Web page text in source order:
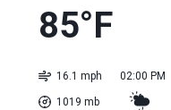
85°F
16.1 mph
1019 mb
02:00 PM